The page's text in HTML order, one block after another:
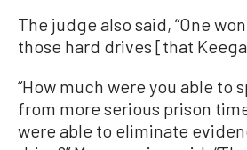
The judge also said, “One
those hard drives [that
“How much were you able to
from more serious prison
were able to eliminate